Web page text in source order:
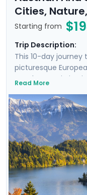
Cities,
Starting from
Trip Description:
This 10-day journey
picturesque
wonders. Begin in
hike to a castle
discover
heritage, and take
Continue by train
city of Ljubljana
cycle along the
landscapes of Lake
hikers. Enjoy a
guidance.
Read More